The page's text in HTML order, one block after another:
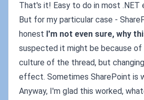
That's it! Easy to do in most .NET
But for my particular case -
honest I'm not even sure, why
suspected it might be because
culture of the thread, but
effect. Sometimes SharePoint is
Anyway, I'm glad this worked,